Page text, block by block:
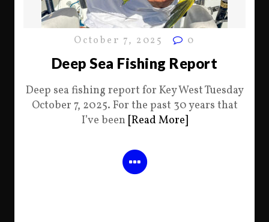
October 7, 2025 0
Deep Sea Fishing Report
Deep sea fishing report for Key West Tuesday
October 7, 2025. For the past 30 years that
I’ve been [Read More]